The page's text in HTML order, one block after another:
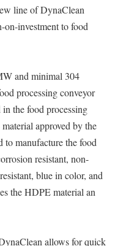
line of DynaClean
on-investment to food
and minimal 304
processing conveyor
the food processing
approved by the
manufacture the food
resistant, non-
blue in color, and
the HDPE material an
allows for quick